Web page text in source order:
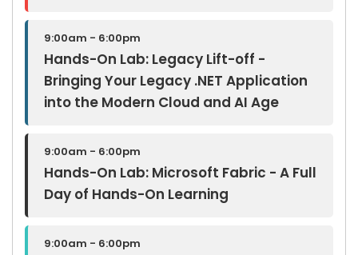
9:00am - 6:00pm
Hands-On Lab: Legacy Lift-off -
Bringing Your Legacy .NET Application
into the Modern Cloud and AI Age
9:00am - 6:00pm
Hands-On Lab: Microsoft Fabric - A Full
Day of Hands-On Learning
9:00am - 6:00pm